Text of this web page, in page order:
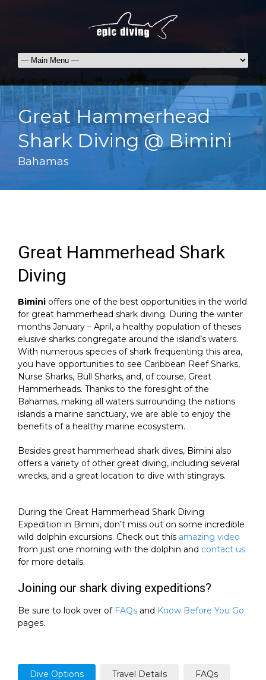
Great Hammerhead
Shark Diving @ Bimini
Bahamas
Great Hammerhead Shark
Diving
Bimini offers one of the best opportunities in the world
for great hammerhead shark diving. During the winter
months January – April, a healthy population of theses
elusive sharks congregate around the island’s waters.
With numerous species of shark frequenting this area,
you have opportunities to see Caribbean Reef Sharks,
Nurse Sharks, Bull Sharks, and, of course, Great
Hammerheads. Thanks to the foresight of the
Bahamas, making all waters surrounding the nations
islands a marine sanctuary, we are able to enjoy the
benefits of a healthy marine ecosystem.
Besides great hammerhead shark dives, Bimini also
offers a variety of other great diving, including several
wrecks, and a great location to dive with stingrays.
During the Great Hammerhead Shark Diving
Expedition in Bimini, don’t miss out on some incredible
wild dolphin excursions. Check out this amazing video
from just one morning with the dolphin and contact us
for more details.
Joining our shark diving expeditions?
Be sure to look over of FAQs and Know Before You Go
pages.
Dive Options Travel Details FAQs